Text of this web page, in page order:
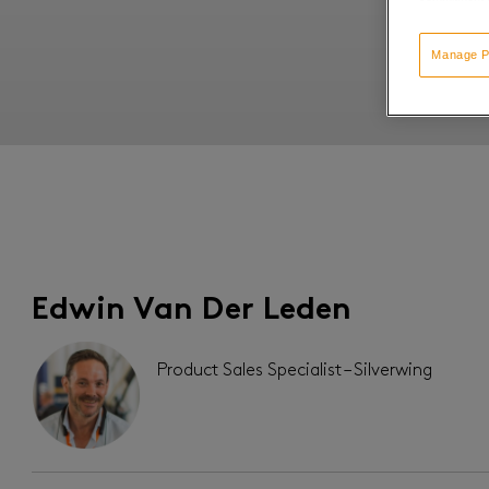
Edwin Van Der Leden
Product Sales Specialist – Silverwing
Manage